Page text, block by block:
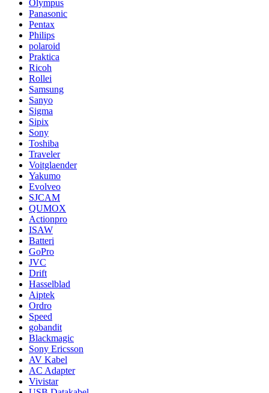
Olympus
Panasonic
Pentax
Philips
polaroid
Praktica
Ricoh
Rollei
Samsung
Sanyo
Sigma
Sipix
Sony
Toshiba
Traveler
Voitglaender
Yakumo
Evolveo
SJCAM
QUMOX
Actionpro
ISAW
Batteri
GoPro
JVC
Drift
Hasselblad
Aiptek
Ordro
Speed
gobandit
Blackmagic
Sony Ericsson
AV Kabel
AC Adapter
Vivistar